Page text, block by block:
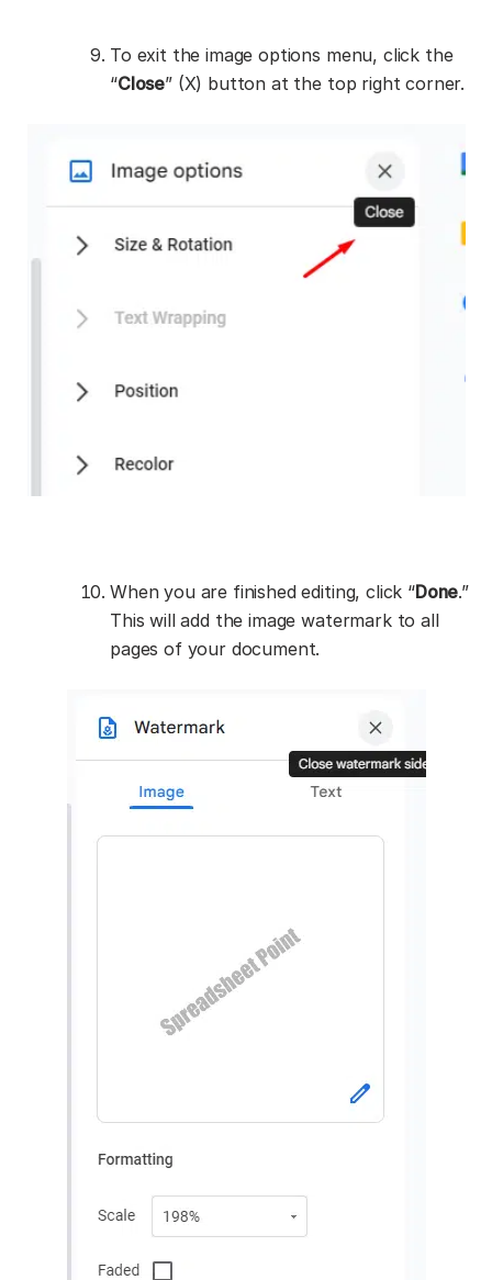
To exit the image options menu, click the
“Close” (X) button at the top right corner.
When you are finished editing, click “Done.”
This will add the image watermark to all
pages of your document.